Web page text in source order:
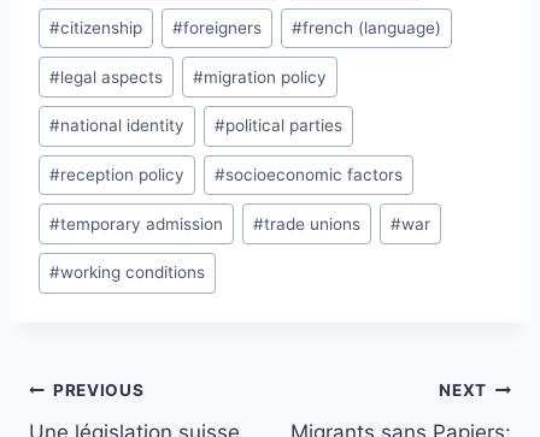
#citizenship #foreigners #french (language)
#legal aspects #migration policy
#national identity #political parties
#reception policy #socioeconomic factors
#temporary admission #trade unions #war
#working conditions
Post
PREVIOUS
Une législation suisse
NEXT
Migrants sans Papiers: